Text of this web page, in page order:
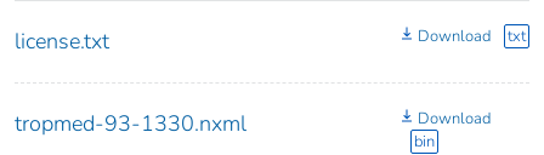
license.txt Download txt
tropmed-93-1330.nxml
Download
bin